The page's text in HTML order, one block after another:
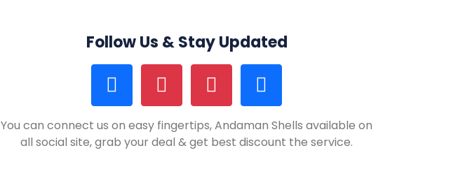
Follow Us & Stay Updated
You can connect us on easy fingertips, Andaman Shells available on
all social site, grab your deal & get best discount the service.